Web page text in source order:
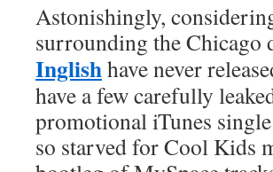
Astonishingly,
surrounding the Chicago
Inglishhave never
have a few carefully
promotional iTunes
so starved for Cool Kids